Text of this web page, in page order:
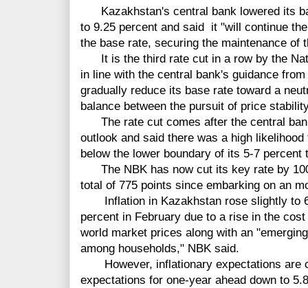
Kazakhstan's central bank lowered its
to 9.25 percent and said it "will continue
the base rate, securing the maintenance of
It is the third rate cut in a row by the
in line with the central bank's guidance
gradually reduce its base rate toward a
balance between the pursuit of price
The rate cut comes after the central
outlook and said there was a high
below the lower boundary of its 5-7 percent
The NBK has now cut its key rate by
total of 775 points since embarking on an
Inflation in Kazakhstan rose slightly to
percent in February due to a rise in the
world market prices along with an
among households," NBK said.
However, inflationary expectations are
expectations for one-year ahead down to